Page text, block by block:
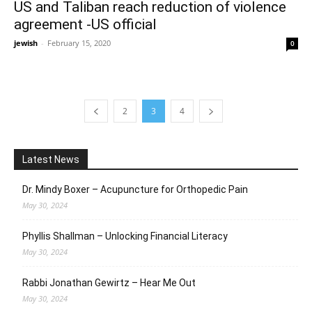
US and Taliban reach reduction of violence
agreement -US official
jewish - February 15, 2020 0
2 3 4
Latest News
Dr. Mindy Boxer – Acupuncture for Orthopedic Pain
May 30, 2024
Phyllis Shallman – Unlocking Financial Literacy
May 30, 2024
Rabbi Jonathan Gewirtz – Hear Me Out
May 30, 2024